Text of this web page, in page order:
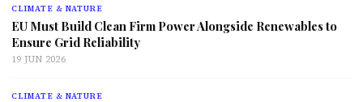
CLIMATE & NATURE
EU Must Build Clean Firm Power Alongside Renewables to
Ensure Grid Reliability
19 JUN 2026
CLIMATE & NATURE